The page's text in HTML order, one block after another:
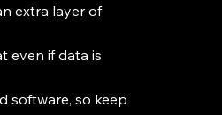
extra layer of
even if data is
software, so keep